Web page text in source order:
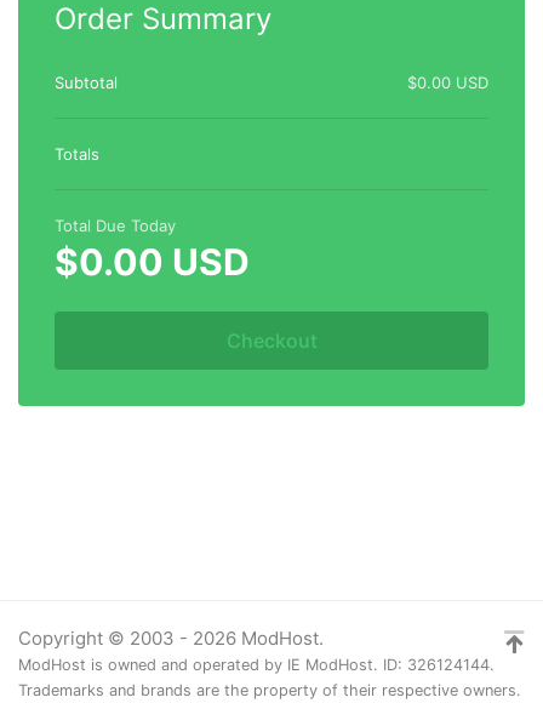
Order Summary
Subtotal $0.00 USD
Totals
$0.00 USD
Total Due Today
Checkout
Copyright © 2003 - 2026 ModHost.
ModHost is owned and operated by IE ModHost. ID: 326124144.
Trademarks and brands are the property of their respective owners.